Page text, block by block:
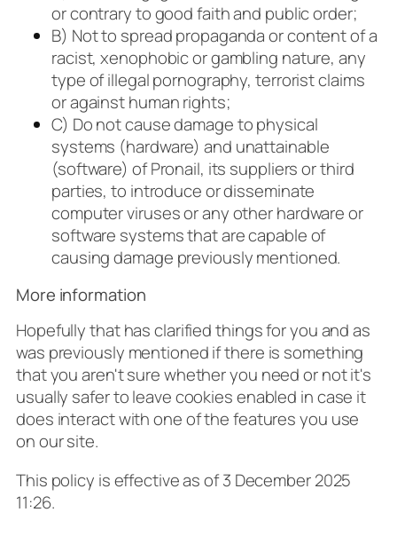
or contrary to good faith and public order;
B) Not to spread propaganda or content of a
racist, xenophobic or gambling nature, any
type of illegal pornography, terrorist claims
or against human rights;
C) Do not cause damage to physical
systems (hardware) and unattainable
(software) of Pronail, its suppliers or third
parties, to introduce or disseminate
computer viruses or any other hardware or
software systems that are capable of
causing damage previously mentioned.
More information
Hopefully that has clarified things for you and as
was previously mentioned if there is something
that you aren't sure whether you need or not it's
usually safer to leave cookies enabled in case it
does interact with one of the features you use
on our site.
This policy is effective as of 3 December 2025
11:26.